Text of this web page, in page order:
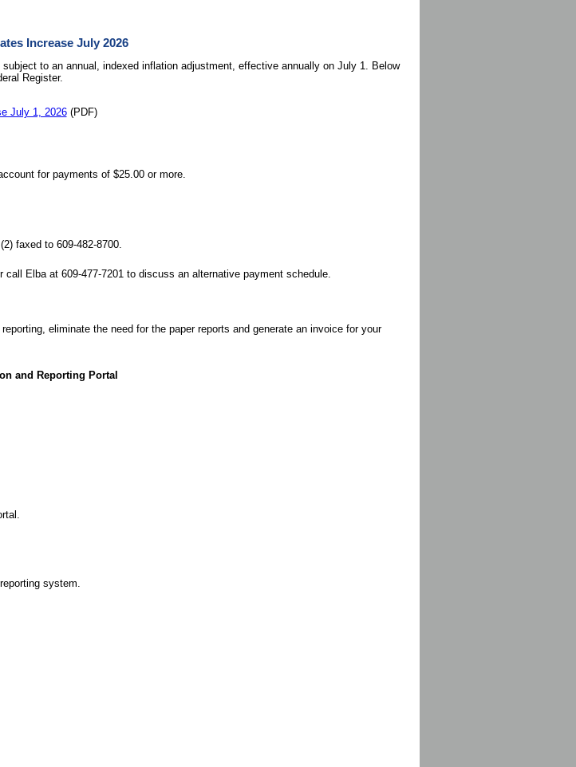
Increase July 2026
to an annual, indexed inflation adjustment, effective annually on July 1. Below
Register.
July 1, 2026(PDF)
for payments of $25.00 or more.
faxed to 609-482-8700.
call Elba at 609-477-7201 to discuss an alternative payment schedule.
eliminate the need for the paper reports and generate an invoice for your
and Reporting Portal
system.